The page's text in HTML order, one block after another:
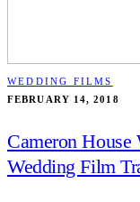
WEDDING FILMS
FEBRUARY 14, 2018
Cameron
Wedding Film